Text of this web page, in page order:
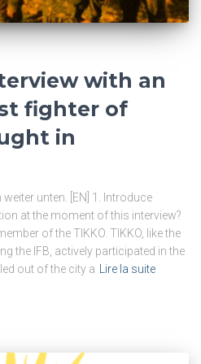
with an
fighter of
in
unten. [EN] 1. Introduce
at the moment of this interview?
of the TIKKO. TIKKO, like the
the IFB, actively participated in the
out of the city a Lire la suite